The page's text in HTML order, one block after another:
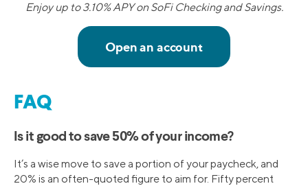
Enjoy up to 3.10% APY on SoFi Checking and Savings.
FAQ
Is it good to save 50% of your income?
It’s a wise move to save a portion of your paycheck, and
20% is an often-quoted figure to aim for. Fifty percent